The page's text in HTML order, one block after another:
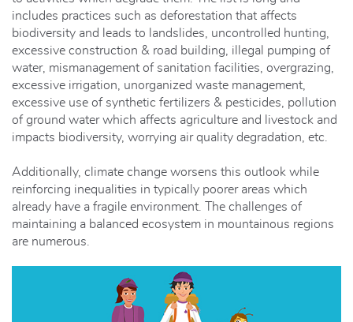
includes practices such as deforestation that affects
biodiversity and leads to landslides, uncontrolled hunting,
excessive construction & road building, illegal pumping of
water, mismanagement of sanitation facilities, overgrazing,
excessive irrigation, unorganized waste management,
excessive use of synthetic fertilizers & pesticides, pollution
of ground water which affects agriculture and livestock and
impacts biodiversity, worrying air quality degradation, etc.
Additionally, climate change worsens this outlook while
reinforcing inequalities in typically poorer areas which
already have a fragile environment. The challenges of
maintaining a balanced ecosystem in mountainous regions
are numerous.